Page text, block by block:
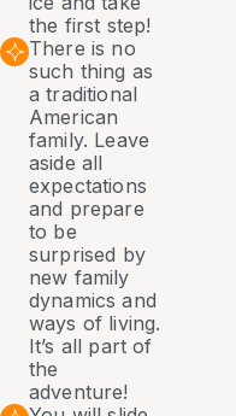
the first step!
There is no
such thing as
a traditional
American
family. Leave
aside all
expectations
and prepare
to be
surprised by
new family
dynamics and
ways of living.
It’s all part of
the
adventure!